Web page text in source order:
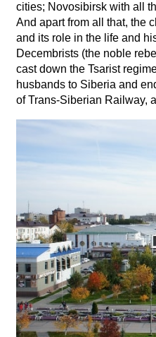
cities; Novosibirsk with all
And apart from all that, the
and its role in the life and
Decembrists (the noble
cast down the Tsarist
husbands to Siberia and
of Trans-Siberian Railway,